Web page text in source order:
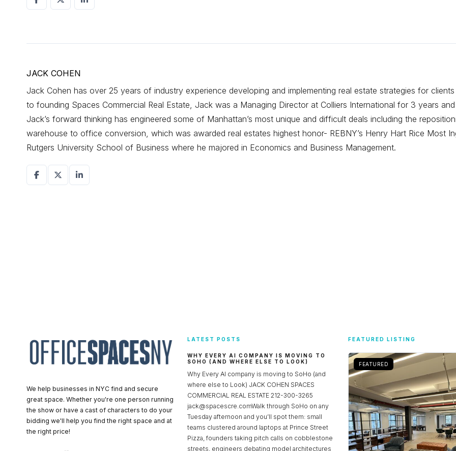
JACK COHEN
Jack Cohen has over 25 years of industry experience developing and implementing real estate strategies for
to founding Spaces Commercial Real Estate, Jack was a Managing Director at Colliers International for 3 years
Jack’s forward thinking has engineered some of Manhattan’s most unique and difficult deals including the
warehouse to office conversion, which was awarded real estates highest honor- REBNY’s Henry Hart Rice Most
Rutgers University School of Business where he majored in Economics and Business Management.
We help businesses in NYC find and secure
great space. Whether you're one person running
the show or have a cast of characters to do your
bidding we'll help you find the right space and at
the right price!
LATEST POSTS
WHY EVERY AI COMPANY IS MOVING TO
SOHO (AND WHERE ELSE TO LOOK)
Why Every AI company is moving to SoHo (and
where else to Look) JACK COHEN SPACES
COMMERCIAL REAL ESTATE 212-300-3265
jack@spacescre.comWalk through SoHo on any
Tuesday afternoon and you’ll spot them: small
teams clustered around laptops at Prince Street
Pizza, founders taking pitch calls on cobblestone
streets, engineers debating model architectures
FEATURED LISTING
FEATURED